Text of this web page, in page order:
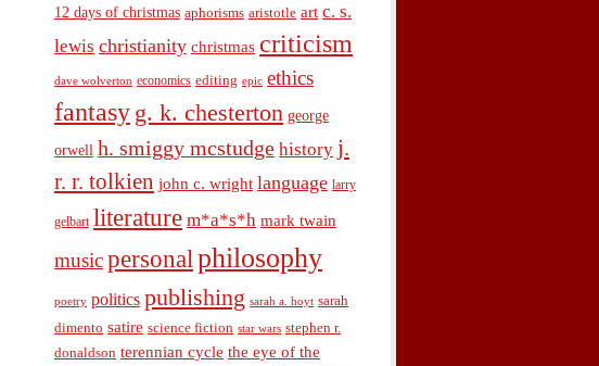
12 days of christmas aphorisms aristotle art c. s.
lewis christianity christmas criticism
dave wolverton economics editing epic ethics
fantasy g. k. chesterton george
orwell h. smiggy mcstudge history j.
r. r. tolkien john c. wright language larry
gelbart literature m*a*s*h mark twain
musicpersonalphilosophy
poetry politics publishing sarah a. hoyt sarah
dimento satire science fiction star wars stephen r.
donaldson terennian cycle the eye of the